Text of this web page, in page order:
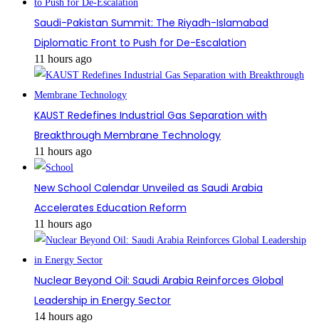
Saudi-Pakistan Summit: The Riyadh-Islamabad
Diplomatic Front to Push for De-Escalation
11 hours ago
KAUST Redefines Industrial Gas Separation with
Breakthrough Membrane Technology
11 hours ago
New School Calendar Unveiled as Saudi Arabia
Accelerates Education Reform
11 hours ago
Nuclear Beyond Oil: Saudi Arabia Reinforces Global
Leadership in Energy Sector
14 hours ago